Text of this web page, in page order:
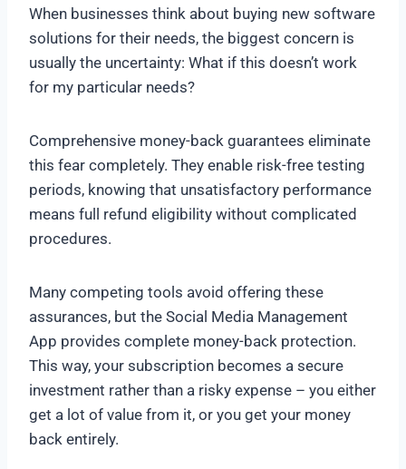
When businesses think about buying new software
solutions for their needs, the biggest concern is
usually the uncertainty: What if this doesn’t work
for my particular needs?
Comprehensive money-back guarantees eliminate
this fear completely. They enable risk-free testing
periods, knowing that unsatisfactory performance
means full refund eligibility without complicated
procedures.
Many competing tools avoid offering these
assurances, but the Social Media Management
App provides complete money-back protection.
This way, your subscription becomes a secure
investment rather than a risky expense – you either
get a lot of value from it, or you get your money
back entirely.